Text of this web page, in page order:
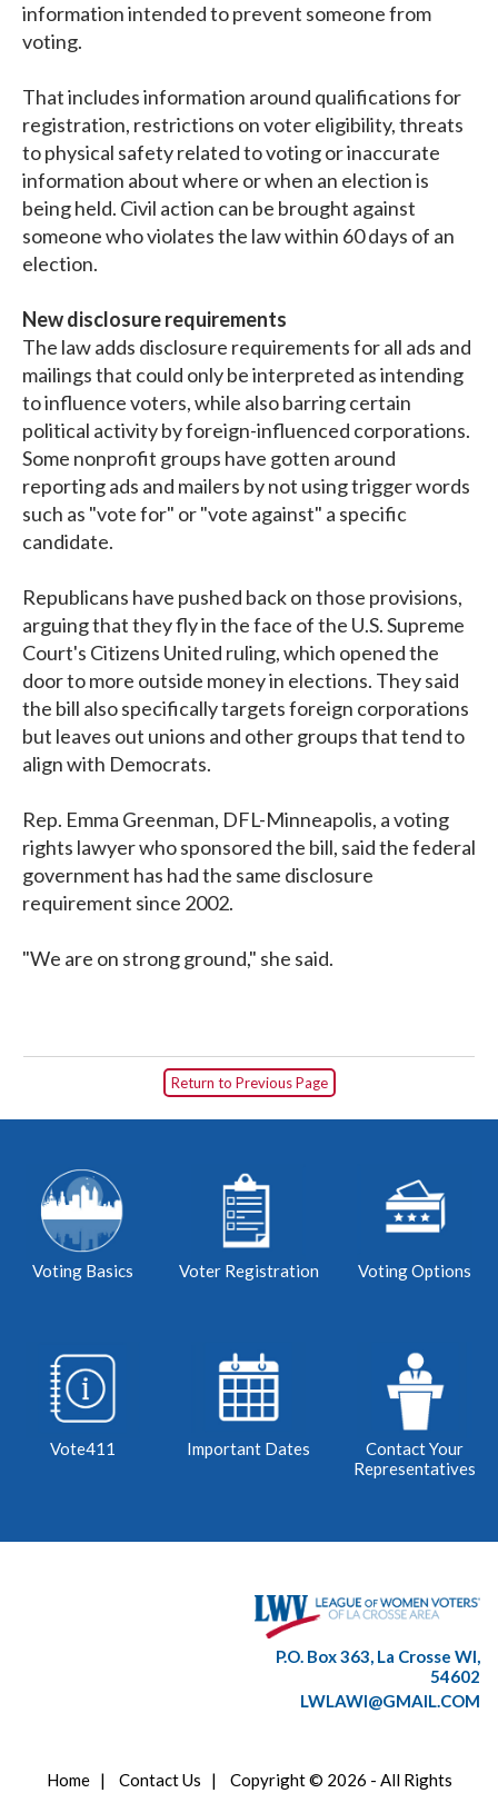
information intended to prevent someone from
voting.
That includes information around qualifications for
registration, restrictions on voter eligibility, threats
to physical safety related to voting or inaccurate
information about where or when an election is
being held. Civil action can be brought against
someone who violates the law within 60 days of an
election.
New disclosure requirements
The law adds disclosure requirements for all ads and
mailings that could only be interpreted as intending
to influence voters, while also barring certain
political activity by foreign-influenced corporations.
Some nonprofit groups have gotten around
reporting ads and mailers by not using trigger words
such as "vote for" or "vote against" a specific
candidate.
Republicans have pushed back on those provisions,
arguing that they fly in the face of the U.S. Supreme
Court's Citizens United ruling, which opened the
door to more outside money in elections. They said
the bill also specifically targets foreign corporations
but leaves out unions and other groups that tend to
align with Democrats.
Rep. Emma Greenman, DFL-Minneapolis, a voting
rights lawyer who sponsored the bill, said the federal
government has had the same disclosure
requirement since 2002.
"We are on strong ground," she said.
Return to Previous Page
Voting Basics Voter Registration Voting Options
Vote411 Important Dates
Contact Your
Representatives
P.O. Box 363, La Crosse WI,
54602
LWLAWI@GMAIL.COM
Home| Contact Us | Copyright © 2026 - All Rights